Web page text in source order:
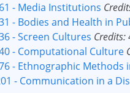
- Media Institutions
- Bodies and Health in
- Screen Cultures Credits:
- Computational Culture
- Ethnographic
- Communication in a